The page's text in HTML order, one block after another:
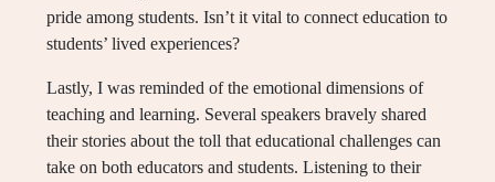
pride among students. Isn’t it vital to connect education to
students’ lived experiences?
Lastly, I was reminded of the emotional dimensions of
teaching and learning. Several speakers bravely shared
their stories about the toll that educational challenges can
take on both educators and students. Listening to their